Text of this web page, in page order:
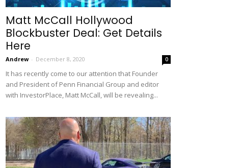
Matt McCall Hollywood
Blockbuster Deal: Get Details
Here
Andrew - December 8, 2020 0
It has recently come to our attention that Founder
and President of Penn Financial Group and editor
with InvestorPlace, Matt McCall, will be revealing...